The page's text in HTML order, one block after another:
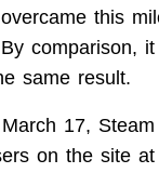
this
comparison,
same result.
17, Steam
on the site